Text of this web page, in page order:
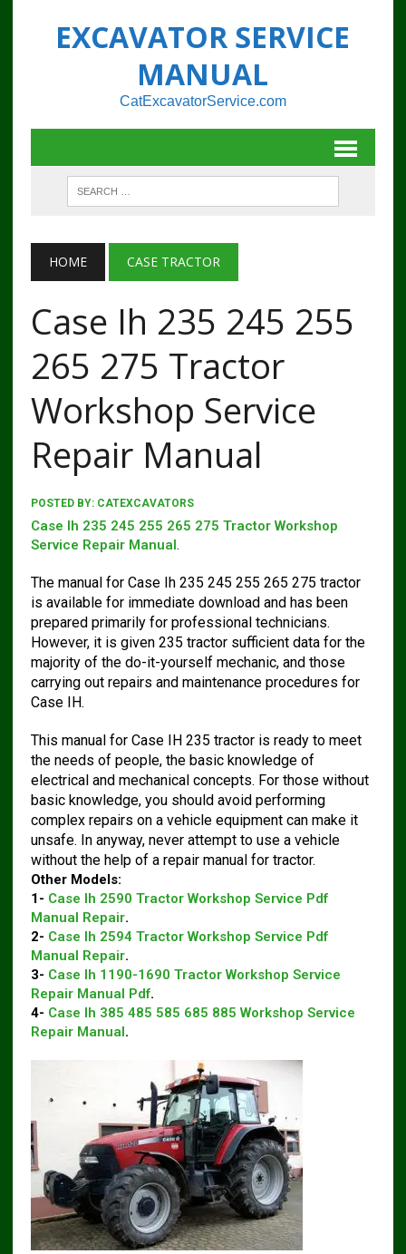
EXCAVATOR SERVICE
MANUAL
CatExcavatorService.com
HOME CASE TRACTOR
Case Ih 235 245 255
265 275 Tractor
Workshop Service
Repair Manual
POSTED BY: CATEXCAVATORS
Case Ih 235 245 255 265 275 Tractor Workshop
Service Repair Manual.
The manual for Case Ih 235 245 255 265 275 tractor
is available for immediate download and has been
prepared primarily for professional technicians.
However, it is given 235 tractor sufficient data for the
majority of the do-it-yourself mechanic, and those
carrying out repairs and maintenance procedures for
Case IH.
This manual for Case IH 235 tractor is ready to meet
the needs of people, the basic knowledge of
electrical and mechanical concepts. For those without
basic knowledge, you should avoid performing
complex repairs on a vehicle equipment can make it
unsafe. In anyway, never attempt to use a vehicle
without the help of a repair manual for tractor.
Other Models:
1- Case Ih 2590 Tractor Workshop Service Pdf
Manual Repair.
2- Case Ih 2594 Tractor Workshop Service Pdf
Manual Repair.
3- Case Ih 1190-1690 Tractor Workshop Service
Repair Manual Pdf.
4- Case Ih 385 485 585 685 885 Workshop Service
Repair Manual.